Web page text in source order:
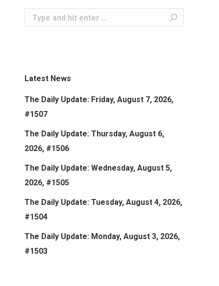
Search:
Latest News
The Daily Update: Friday, August 7, 2026,
#1507
The Daily Update: Thursday, August 6,
2026, #1506
The Daily Update: Wednesday, August 5,
2026, #1505
The Daily Update: Tuesday, August 4, 2026,
#1504
The Daily Update: Monday, August 3, 2026,
#1503